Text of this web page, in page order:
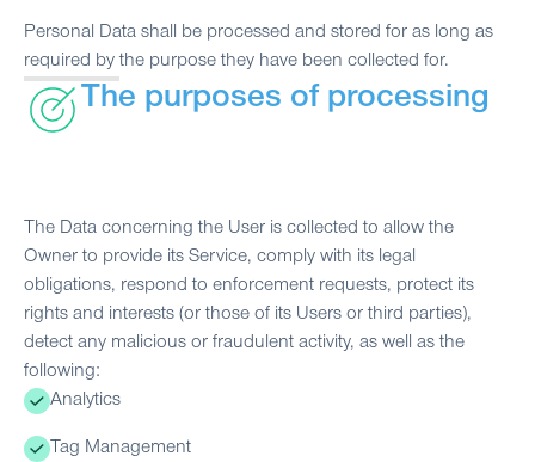
Personal Data shall be processed and stored for as long as
required by the purpose they have been collected for.
The purposes of processing
The Data concerning the User is collected to allow the
Owner to provide its Service, comply with its legal
obligations, respond to enforcement requests, protect its
rights and interests (or those of its Users or third parties),
detect any malicious or fraudulent activity, as well as the
following:
Analytics
Tag Management